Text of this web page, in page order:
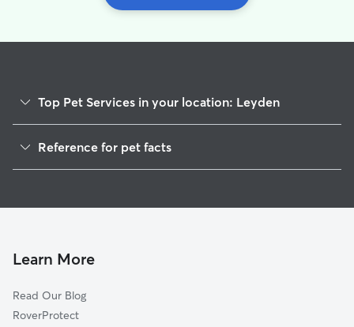
Top Pet Services in your location: Leyden
House Sitting in Leyden
Doggy Day Care in Leyden
Reference for pet facts
Learn More
Read Our Blog
RoverProtect